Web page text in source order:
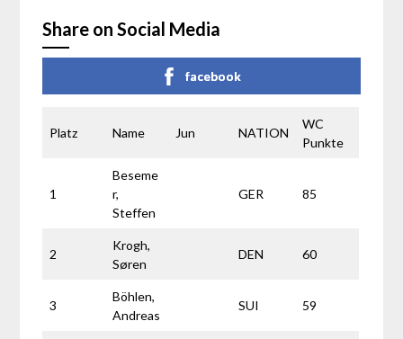
Share on Social Media
facebook
Platz Name Jun NATION
WC
Punkte
1
Beseme
r,
Steffen
GER 85
2
Krogh,
Søren
DEN 60
3
Böhlen,
Andreas
SUI 59